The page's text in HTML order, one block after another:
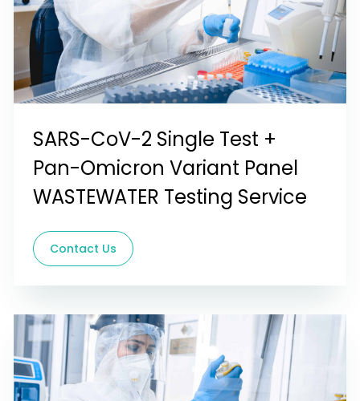
SARS-CoV-2 Single Test +
Pan-Omicron Variant Panel
WASTEWATER Testing Service
Contact Us